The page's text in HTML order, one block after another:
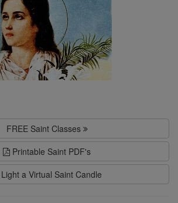
FREE Saint Classes
Printable Saint PDF's
Light a Virtual Saint Candle